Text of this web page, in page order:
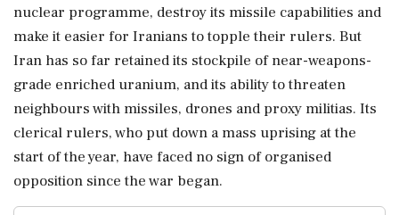
nuclear programme, destroy its missile capabilities and
make it easier for Iranians to topple their rulers. But
Iran has so far retained its stockpile of near-weapons-
grade enriched uranium, and its ability to threaten
neighbours with missiles, drones and ‌proxy militias. Its
clerical rulers, who put down a ‌mass uprising at the
start of the year, have faced no sign of organised
opposition since the war began.